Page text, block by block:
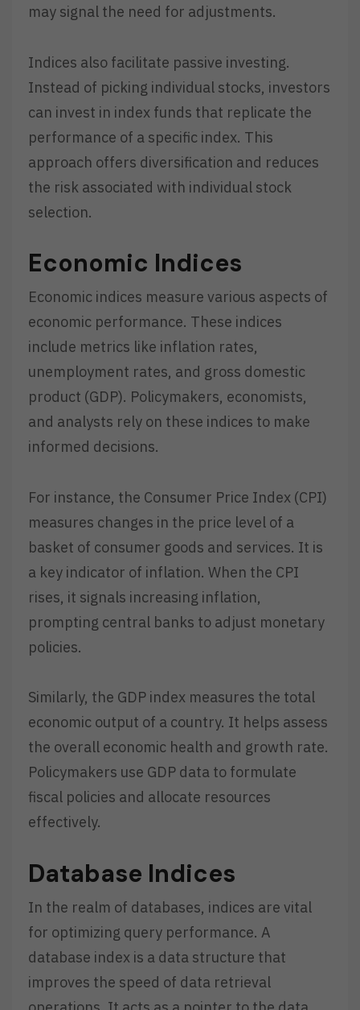
may signal the need for adjustments.
Indices also facilitate passive investing.
Instead of picking individual stocks, investors
can invest in index funds that replicate the
performance of a specific index. This
approach offers diversification and reduces
the risk associated with individual stock
selection.
Economic Indices
Economic indices measure various aspects of
economic performance. These indices
include metrics like inflation rates,
unemployment rates, and gross domestic
product (GDP). Policymakers, economists,
and analysts rely on these indices to make
informed decisions.
For instance, the Consumer Price Index (CPI)
measures changes in the price level of a
basket of consumer goods and services. It is
a key indicator of inflation. When the CPI
rises, it signals increasing inflation,
prompting central banks to adjust monetary
policies.
Similarly, the GDP index measures the total
economic output of a country. It helps assess
the overall economic health and growth rate.
Policymakers use GDP data to formulate
fiscal policies and allocate resources
effectively.
Database Indices
In the realm of databases, indices are vital
for optimizing query performance. A
database index is a data structure that
improves the speed of data retrieval